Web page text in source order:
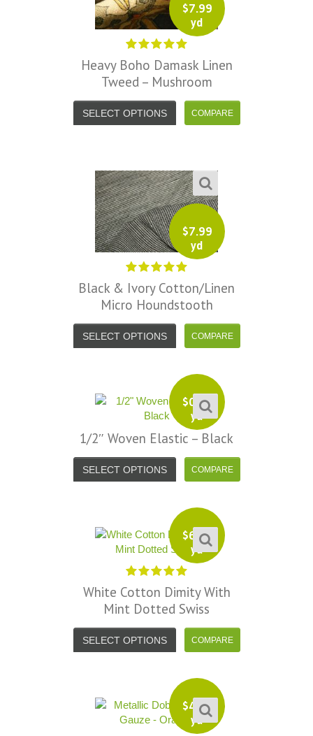
$7.99
yd
Heavy Boho Damask Linen
Tweed – Mushroom
SELECT OPTIONS
$7.99
yd
Black & Ivory Cotton/Linen
Micro Houndstooth
SELECT OPTIONS
$0.50
yd
1/2″ Woven Elastic – Black
SELECT OPTIONS
$6.99
yd
White Cotton Dimity With
Mint Dotted Swiss
SELECT OPTIONS
$4.99
yd